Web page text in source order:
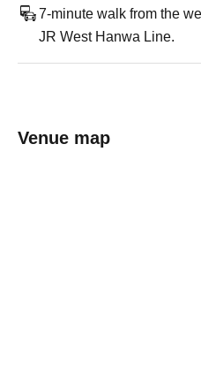
7-minute walk from the
JR West Hanwa Line.
Venue map